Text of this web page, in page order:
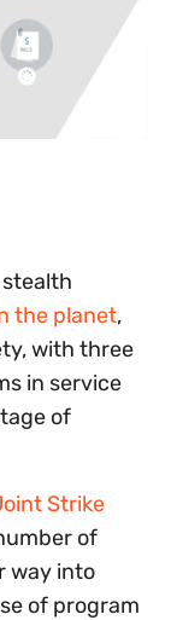
the planet,
with three
in service
of
Strike
of
way into
of program